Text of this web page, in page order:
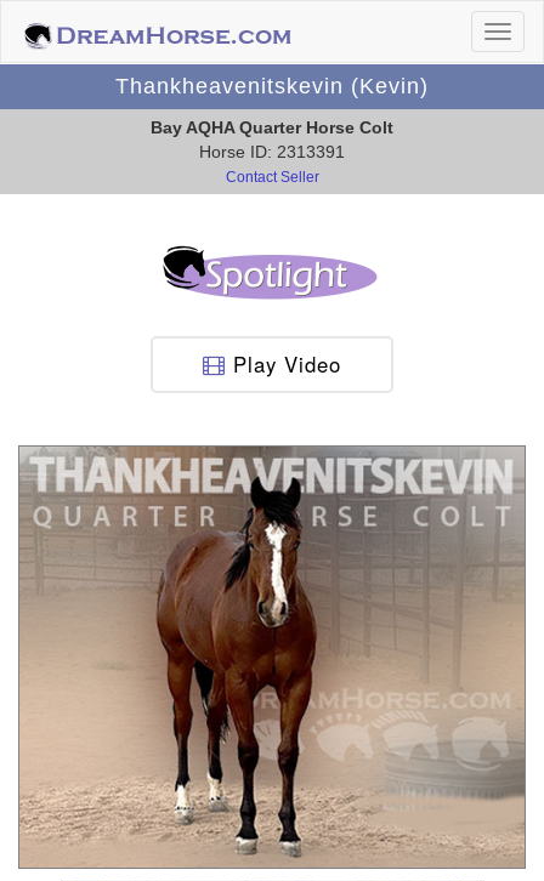
Thankheavenitskevin (Kevin)
Bay AQHA Quarter Horse Colt
Horse ID: 2313391
Contact Seller
Play Video